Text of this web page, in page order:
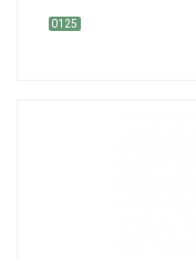
0125